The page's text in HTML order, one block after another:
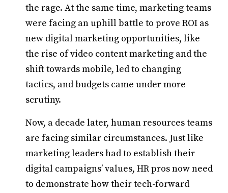
the rage. At the same time, marketing teams
were facing an uphill battle to prove ROI as
new digital marketing opportunities, like
the rise of video content marketing and the
shift towards mobile, led to changing
tactics, and budgets came under more
scrutiny.
Now, a decade later, human resources teams
are facing similar circumstances. Just like
marketing leaders had to establish their
digital campaigns’ values, HR pros now need
to demonstrate how their tech-forward